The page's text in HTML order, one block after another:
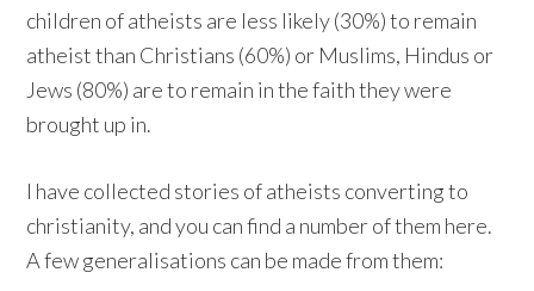
children of atheists are less likely (30%) to remain
atheist than Christians (60%) or Muslims, Hindus or
Jews (80%) are to remain in the faith they were
brought up in.
I have collected stories of atheists converting to
christianity, and you can find a number of them here.
A few generalisations can be made from them: